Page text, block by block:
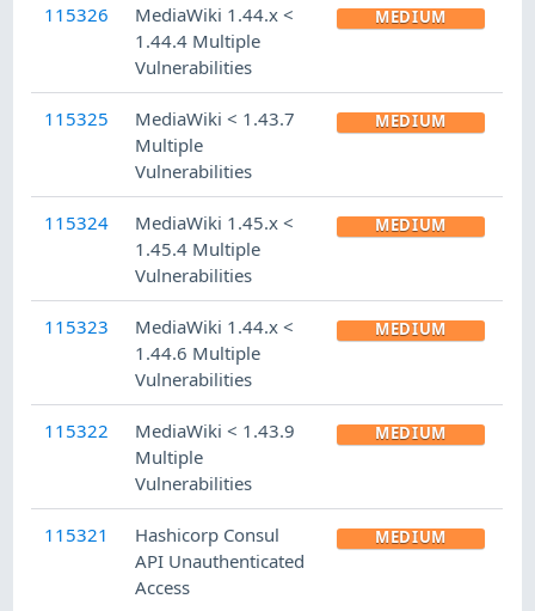
115326
MediaWiki 1.44.x <
1.44.4 Multiple
Vulnerabilities
MEDIUM
115325
MediaWiki < 1.43.7
Multiple
Vulnerabilities
MEDIUM
115324
MediaWiki 1.45.x <
1.45.4 Multiple
Vulnerabilities
MEDIUM
115323
MediaWiki 1.44.x <
1.44.6 Multiple
Vulnerabilities
MEDIUM
115322
MediaWiki < 1.43.9
Multiple
Vulnerabilities
MEDIUM
115321
Hashicorp Consul
API Unauthenticated
Access
MEDIUM